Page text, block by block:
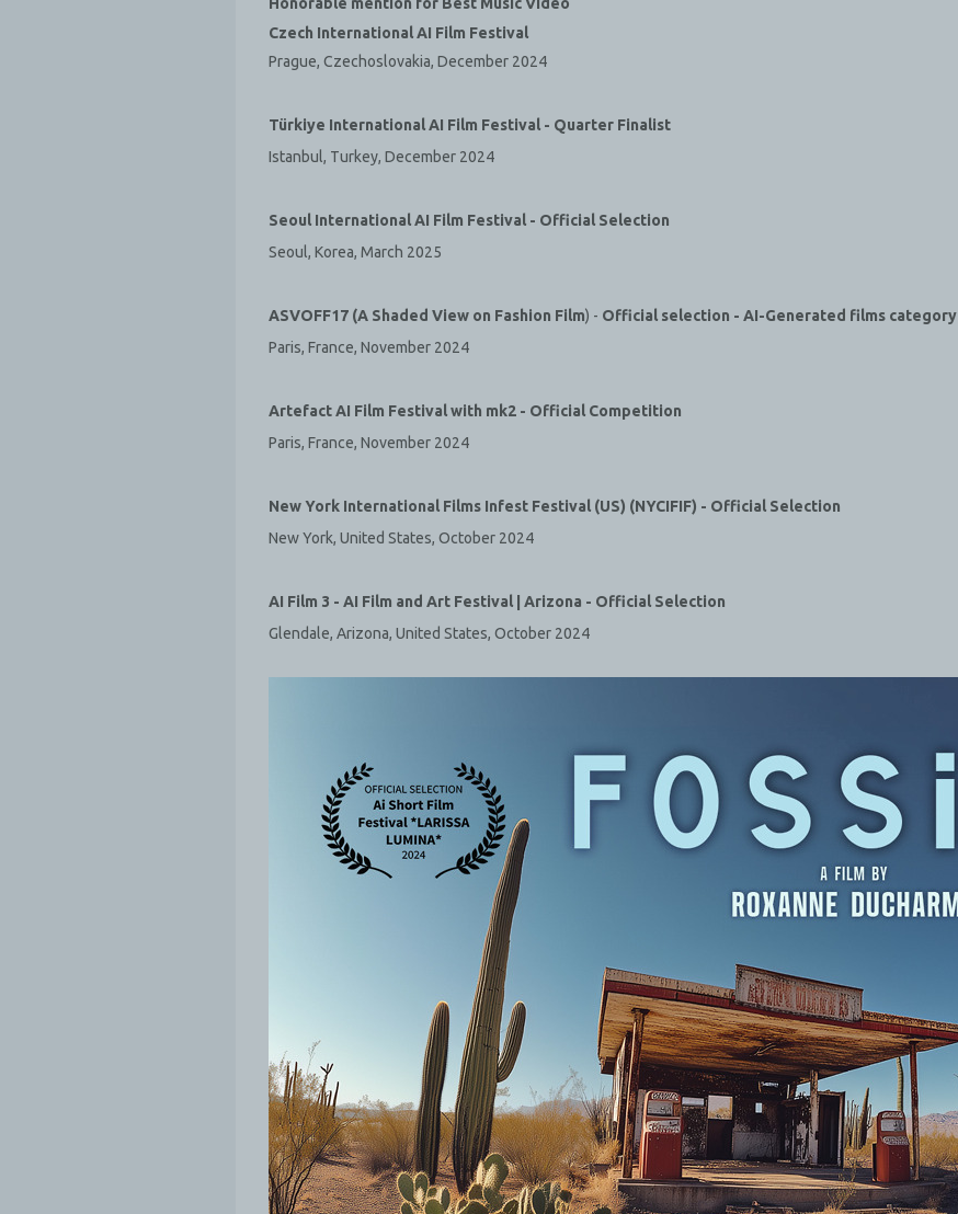
Czech International AI Film Festival
Prague, Czechoslovakia, December 2024
Türkiye International AI Film Festival - Quarter Finalist
Istanbul, Turkey, December 2024
Seoul International AI Film Festival - Official Selection
Seoul, Korea, March 2025
ASVOFF17 (A Shaded View on Fashion Film) - Official selection - AI-Generated films category
Paris, France, November 2024
Artefact AI Film Festival with mk2 - Official Competition
Paris, France, November 2024
New York International Films Infest Festival (US) (NYCIFIF) - Official Selection
New York, United States, October 2024
AI Film 3 - AI Film and Art Festival | Arizona - Official Selection
Glendale, Arizona, United States, October 2024